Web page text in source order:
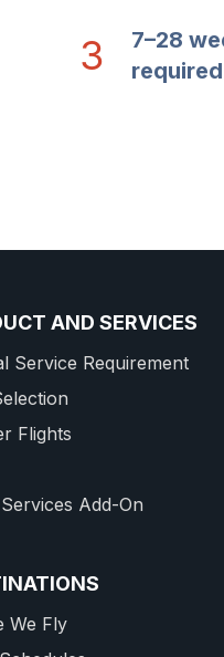
3
7–28
required
AND SERVICES
Service Requirement
Flights
Add-On
We Fly